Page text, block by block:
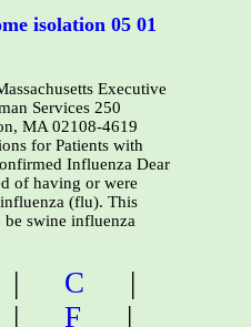
isolation 05 01
Executive
Services 250
MA 02108-4619
for Patients with
Influenza Dear
of having or were
(flu). This
swine influenza
| C
|
| F |